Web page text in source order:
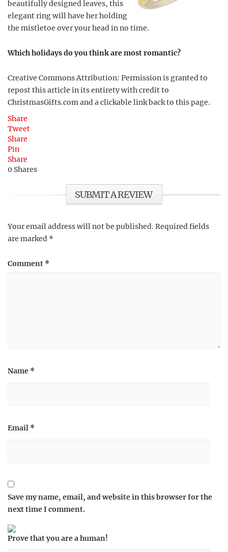
beautifully designed leaves, this
elegant ring will have her holding
the mistletoe over your head in no time.
Which holidays do you think are most romantic?
Creative Commons Attribution: Permission is granted to
repost this article in its entirety with credit to
ChristmasGifts.com and a clickable link back to this page.
Share
Tweet
Share
Pin
Share
0 Shares
SUBMIT A REVIEW
Your email address will not be published. Required fields
are marked *
Comment *
Name *
Email *
Save my name, email, and website in this browser for the
next time I comment.
Prove that you are a human!